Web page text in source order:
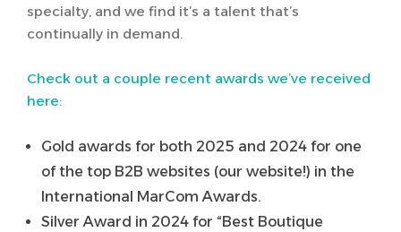
specialty, and we find it’s a talent that’s
continually in demand.
Check out a couple recent awards we’ve received
here:
Gold awards for both 2025 and 2024 for one
of the top B2B websites (our website!) in the
International MarCom Awards.
Silver Award in 2024 for “Best Boutique